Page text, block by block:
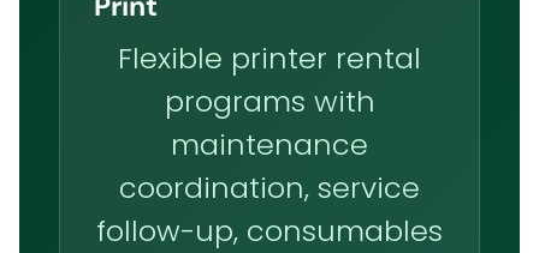
Flexible printer rental
programs with
maintenance
coordination, service
follow-up, consumables